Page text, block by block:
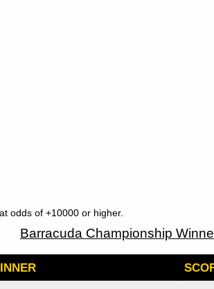
odds of +10000 or higher.
Barracuda Championship